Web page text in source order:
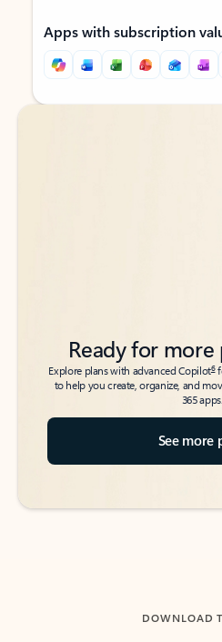
Apps with subscription
Back to tabs
Back to tabs
Ready for
Explore plans with advanced Copilot6
to help you create, organize, and
365 apps.
See more
DOWNLOAD